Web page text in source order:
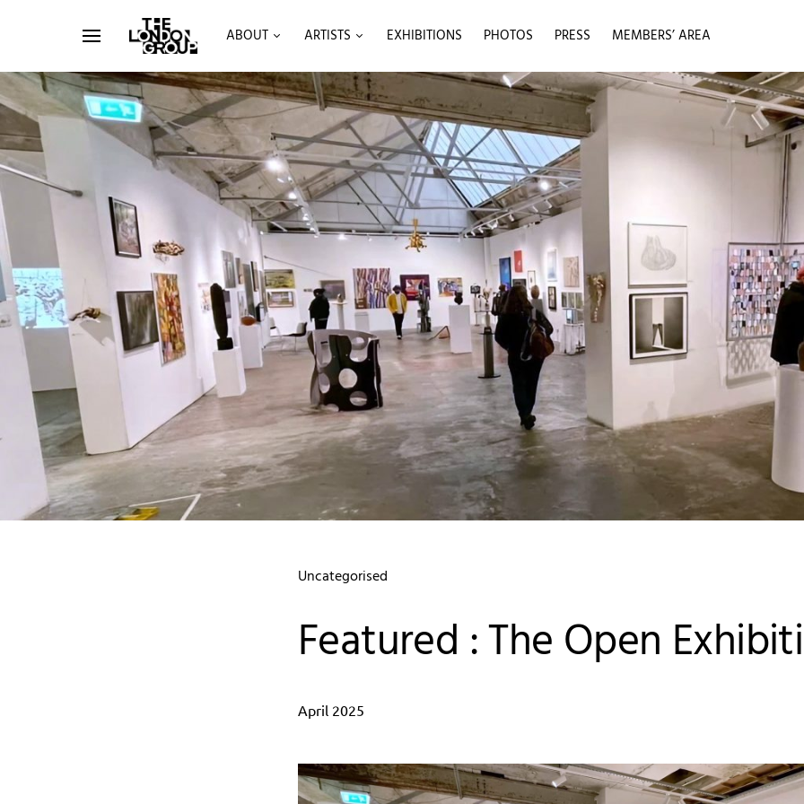
ABOUT ARTISTS EXHIBITIONS PHOTOS PRESS MEMBERS’ AREA
Uncategorised
Featured : The Open
April 2025